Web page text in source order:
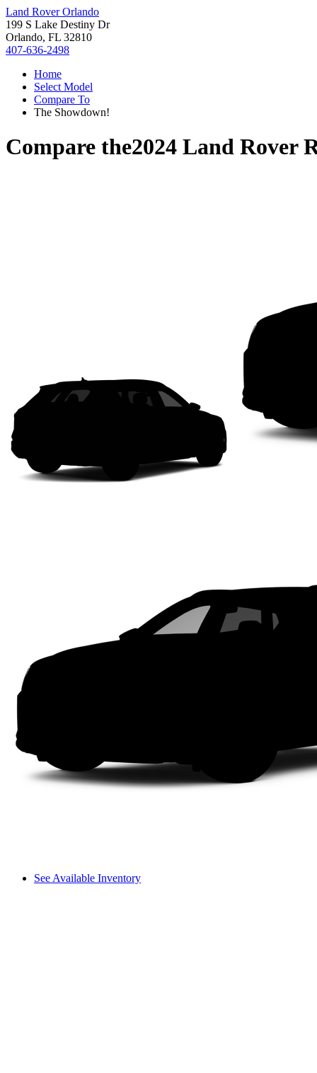
Land Rover Orlando
199 S Lake Destiny Dr
Orlando, FL 32810
407-636-2498
Home
Select Model
Compare To
The Showdown!
Compare the2024 Land Rover
See Available Inventory